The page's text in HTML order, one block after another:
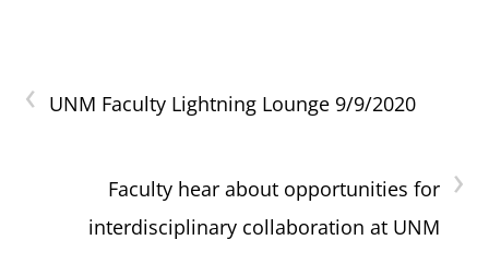
‹ UNM Faculty Lightning Lounge 9/9/2020
›
Faculty hear about opportunities for
interdisciplinary collaboration at UNM